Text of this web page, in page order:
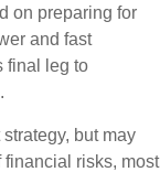
on preparing for
and fast
final leg to
but may
risks, most